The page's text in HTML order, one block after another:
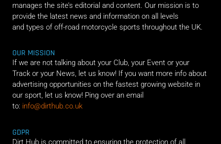
manages the site’s editorial and content. Our mission is to
provide the latest news and information on all levels
and types of off-road motorcycle sports throughout the UK.
OUR MISSION
If we are not talking about your Club, your Event or your
Track or your News, let us know! If you want more info about
advertising opportunities on the fastest growing website in
our sport, let us know! Ping over an email
to: info@dirthub.co.uk
GDPR
Dirt Hub is committed to ensuring the protection of all